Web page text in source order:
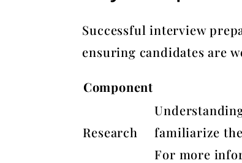
Successful interview
ensuring candidates are
Component
Research
familiarize
For more